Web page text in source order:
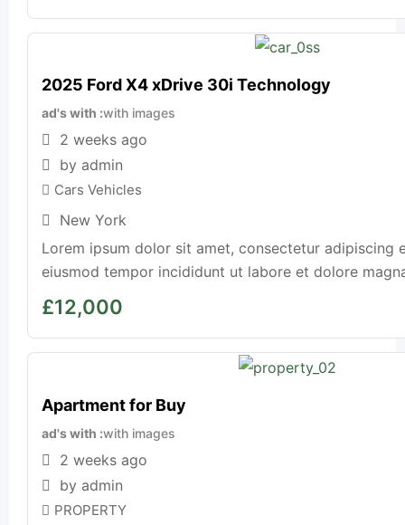
2025 Ford X4 xDrive 30i Technology
ad's with with images
2 weeks ago
by admin
Cars Vehicles
New York
Lorem ipsum dolor sit amet, consectetur adipiscing
eiusmod tempor incididunt ut labore et dolore
£12,000
Apartment for Buy
ad's with with images
2 weeks ago
by admin
PROPERTY